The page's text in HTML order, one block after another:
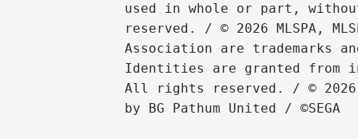
used in whole or part,
reserved. / © 2026 MLSPA,
Association are trademarks
Identities are granted from
All rights reserved. / © 2026
by BG Pathum United / ©SEGA